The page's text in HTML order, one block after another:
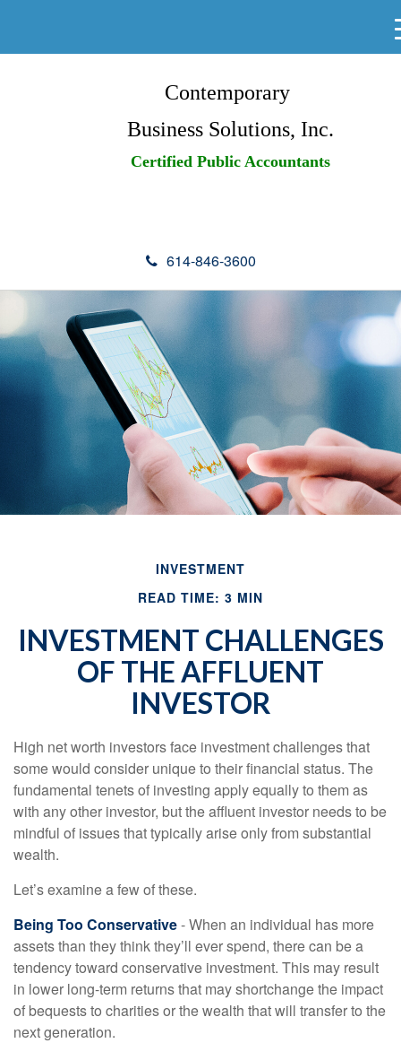
Contemporary
Business Solutions, Inc.
Certified Public Accountants
614-846-3600
INVESTMENT
READ TIME: 3 MIN
INVESTMENT CHALLENGES
OF THE AFFLUENT
INVESTOR
High net worth investors face investment challenges that
some would consider unique to their financial status. The
fundamental tenets of investing apply equally to them as
with any other investor, but the affluent investor needs to be
mindful of issues that typically arise only from substantial
wealth.
Let’s examine a few of these.
Being Too Conservative- When an individual has more
assets than they think they’ll ever spend, there can be a
tendency toward conservative investment. This may result
in lower long-term returns that may shortchange the impact
of bequests to charities or the wealth that will transfer to the
next generation.